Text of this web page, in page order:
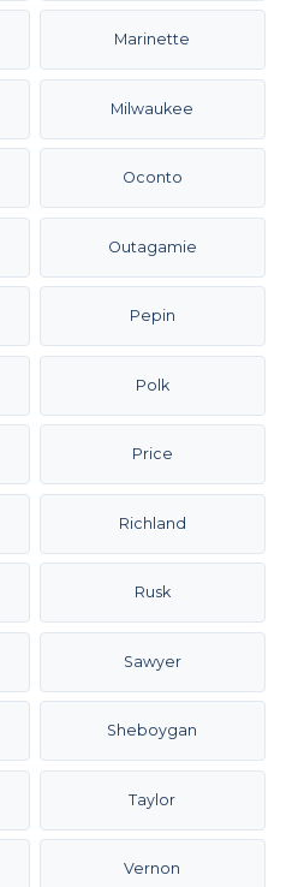
Marinette
Milwaukee
Oconto
Outagamie
Pepin
Polk
Price
Richland
Rusk
Sawyer
Sheboygan
Taylor
Vernon